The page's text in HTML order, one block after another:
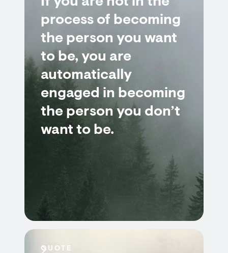
process of becoming
the person you want
to be, you are
automatically
engaged in becoming
the person you don’t
want to be.
QUOTE